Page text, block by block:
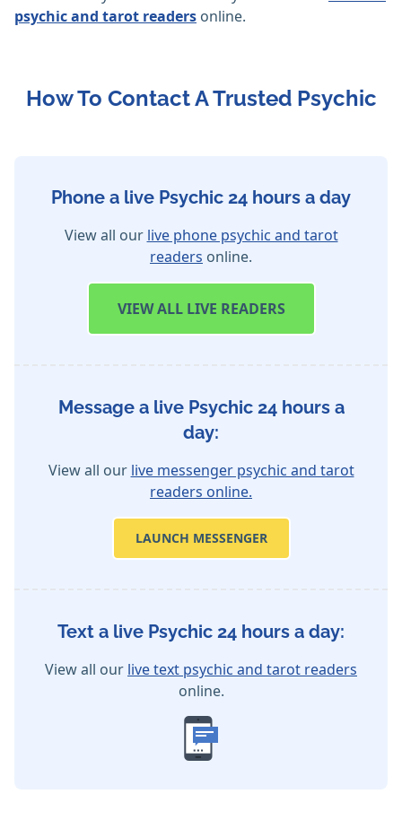
psychic and tarot readers online.
How To Contact A Trusted Psychic
Phone a live Psychic 24 hours a day
View all our live phone psychic and tarot
readers online.
VIEWALL LIVE READERS
Message a live Psychic 24 hours a
day:
View all our live messenger psychic and tarot
readers online.
LAUNCH MESSENGER
Text a live Psychic 24 hours a day:
View all our live text psychic and tarot readers
online.